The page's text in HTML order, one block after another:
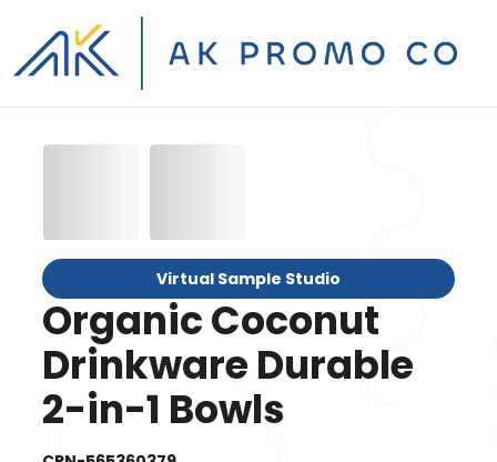
Virtual Sample Studio
Organic Coconut
Drinkware Durable
2-in-1 Bowls